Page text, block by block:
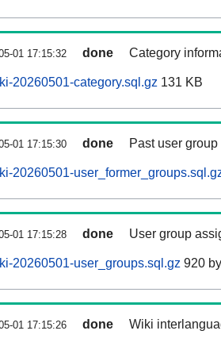
01 17:15:32 done Category
20260501-category.sql.gz 131 KB
01 17:15:30 done Past user
20260501-
01 17:15:28 done User group
20260501-user_groups.sql.gz 920
01 17:15:26 done Wiki